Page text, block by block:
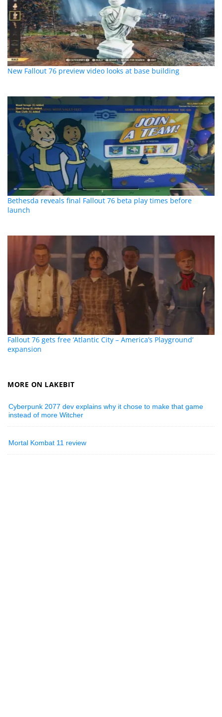
New Fallout 76 preview video looks at base building
Bethesda reveals final Fallout 76 beta play times before
launch
Fallout 76 gets free ‘Atlantic City – America’s Playground’
expansion
MORE ON LAKEBIT
Cyberpunk 2077 dev explains why it chose to make that game
instead of more Witcher
Mortal Kombat 11 review